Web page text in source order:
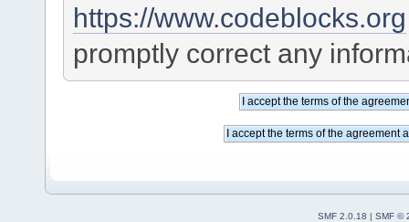
https://www.codeblocks.org
promptly correct any
SMF 2.0.18 | SMF ©